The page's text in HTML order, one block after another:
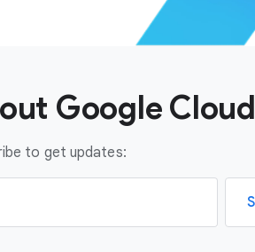
Google
to get updates: